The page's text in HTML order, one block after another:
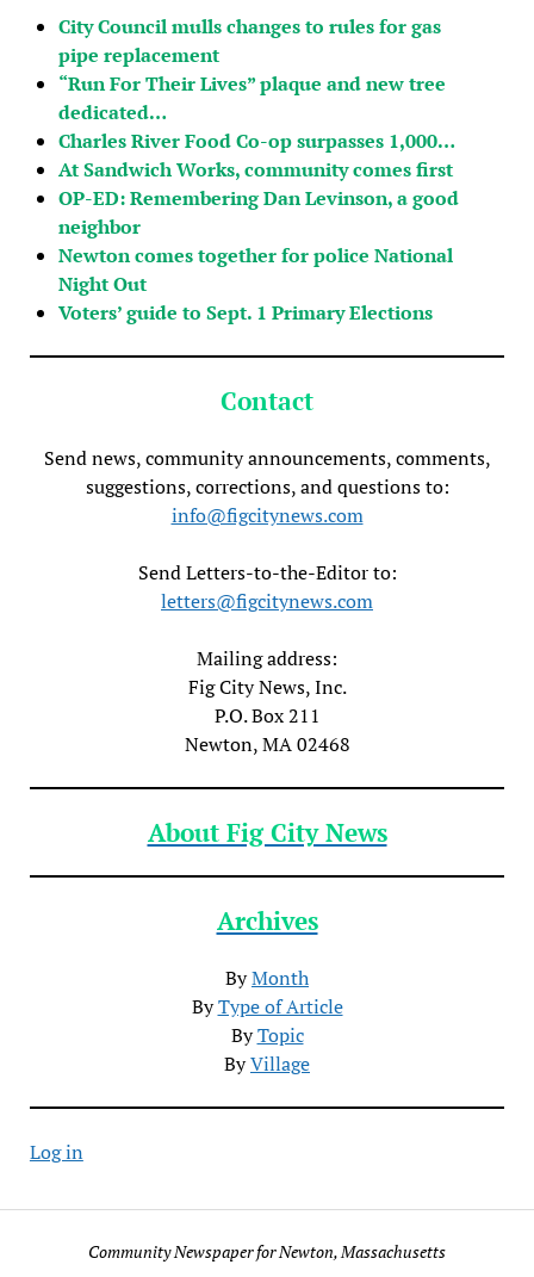
City Council mulls changes to rules for gas
pipe replacement
“Run For Their Lives” plaque and new tree
dedicated…
Charles River Food Co-op surpasses 1,000…
At Sandwich Works, community comes first
OP-ED: Remembering Dan Levinson, a good
neighbor
Newton comes together for police National
Night Out
Voters’ guide to Sept. 1 Primary Elections
Contact
Send news, community announcements, comments,
suggestions, corrections, and questions to:
info@figcitynews.com
Send Letters-to-the-Editor to:
letters@figcitynews.com
Mailing address:
Fig City News, Inc.
P.O. Box 211
Newton, MA 02468
About Fig City News
Archives
ByMonth
ByType of Article
ByTopic
ByVillage
Log in
Community Newspaper for Newton, Massachusetts